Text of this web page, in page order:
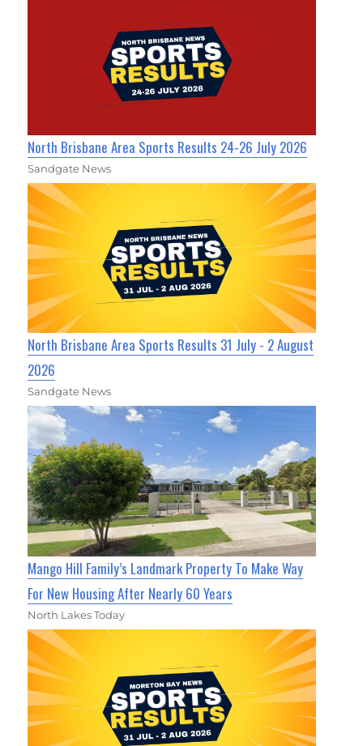
North Brisbane Area Sports Results 24-26 July 2026
Sandgate News
North Brisbane Area Sports Results 31 July - 2 August
2026
Sandgate News
Mango Hill Family’s Landmark Property To Make Way
For New Housing After Nearly 60 Years
North Lakes Today